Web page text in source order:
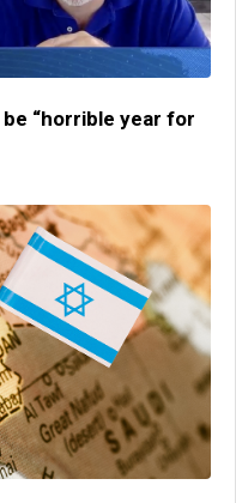
“horrible year for